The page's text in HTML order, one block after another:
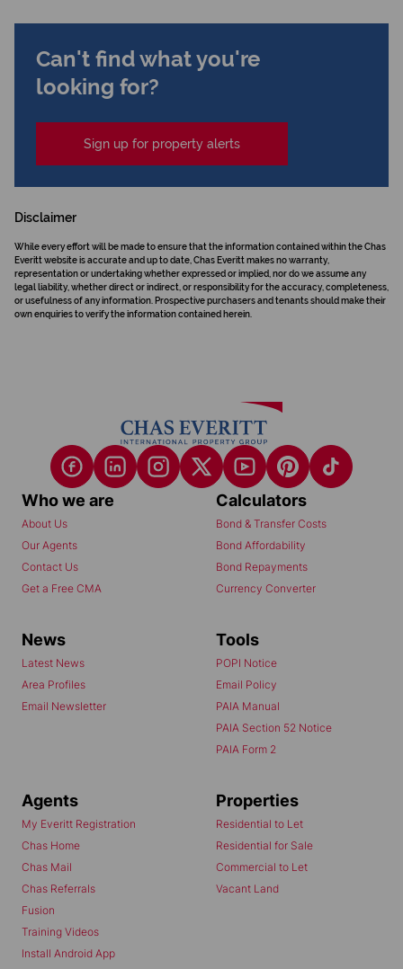
Can't find what you're
looking for?
Sign up for property alerts
Disclaimer
While every effort will be made to ensure that the information contained within the Chas
Everitt website is accurate and up to date, Chas Everitt makes no warranty,
representation or undertaking whether expressed or implied, nor do we assume any
legal liability, whether direct or indirect, or responsibility for the accuracy, completeness,
or usefulness of any information. Prospective purchasers and tenants should make their
own enquiries to verify the information contained herein.
Who we are
About Us
Our Agents
Contact Us
Get a Free CMA
Calculators
Bond & Transfer Costs
Bond Affordability
Bond Repayments
Currency Converter
News
Latest News
Area Profiles
Email Newsletter
Tools
POPI Notice
Email Policy
PAIA Manual
PAIA Section 52 Notice
PAIA Form 2
Agents
My Everitt Registration
Chas Home
Chas Mail
Chas Referrals
Fusion
Training Videos
Install Android App
Properties
Residential to Let
Residential for Sale
Commercial to Let
Vacant Land